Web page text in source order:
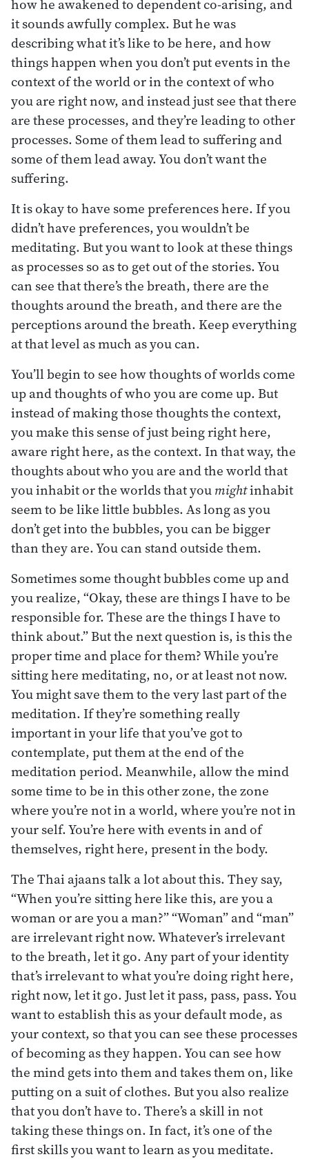
how he awakened to dependent co-arising, and
it sounds awfully complex. But he was
describing what it’s like to be here, and how
things happen when you don’t put events in the
context of the world or in the context of who
you are right now, and instead just see that there
are these processes, and they’re leading to other
processes. Some of them lead to suffering and
some of them lead away. You don’t want the
suffering.
It is okay to have some preferences here. If you
didn’t have preferences, you wouldn’t be
meditating. But you want to look at these things
as processes so as to get out of the stories. You
can see that there’s the breath, there are the
thoughts around the breath, and there are the
perceptions around the breath. Keep everything
at that level as much as you can.
You’ll begin to see how thoughts of worlds come
up and thoughts of who you are come up. But
instead of making those thoughts the context,
you make this sense of just being right here,
aware right here, as the context. In that way, the
thoughts about who you are and the world that
you inhabit or the worlds that youmightinhabit
seem to be like little bubbles. As long as you
don’t get into the bubbles, you can be bigger
than they are. You can stand outside them.
Sometimes some thought bubbles come up and
you realize, “Okay, these are things I have to be
responsible for. These are the things I have to
think about.” But the next question is, is this the
proper time and place for them? While you’re
sitting here meditating, no, or at least not now.
You might save them to the very last part of the
meditation. If they’re something really
important in your life that you’ve got to
contemplate, put them at the end of the
meditation period. Meanwhile, allow the mind
some time to be in this other zone, the zone
where you’re not in a world, where you’re not in
your self. You’re here with events in and of
themselves, right here, present in the body.
The Thai ajaans talk a lot about this. They say,
“When you’re sitting here like this, are you a
woman or are you a man?” “Woman” and “man”
are irrelevant right now. Whatever’s irrelevant
to the breath, let it go. Any part of your identity
that’s irrelevant to what you’re doing right here,
right now, let it go. Just let it pass, pass, pass. You
want to establish this as your default mode, as
your context, so that you can see these processes
of becoming as they happen. You can see how
the mind gets into them and takes them on, like
putting on a suit of clothes. But you also realize
that you don’t have to. There’s a skill in not
taking these things on. In fact, it’s one of the
first skills you want to learn as you meditate.